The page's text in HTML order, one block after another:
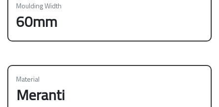
Moulding Width
60mm
Material
Meranti